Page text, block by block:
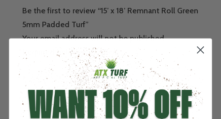
Be the first to review “15′ x 18′ Remnant Roll Green
5mm Padded Turf”
Your email address will not be published.
Required fields are marked *